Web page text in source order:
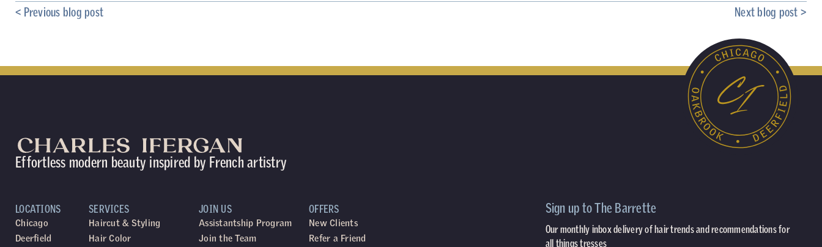
< Previous blog post Next blog post >
Effortless modern beauty inspired by French artistry
LOCATIONS
Chicago
Deerfield
SERVICES
Haircut & Styling
Hair Color
JOIN US
Assistantship Program
Join the Team
OFFERS
New Clients
Refer a Friend
Sign up to The Barrette
Our monthly inbox delivery of hair trends and recommendations for
all things tresses